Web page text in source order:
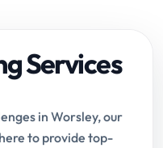
Services
in Worsley, our
to provide top-